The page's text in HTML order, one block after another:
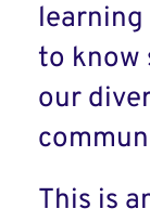
to know
our
This is